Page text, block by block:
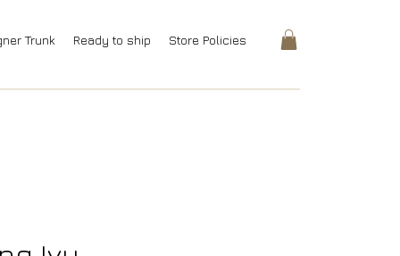
Trunk Ready to ship Store Policies